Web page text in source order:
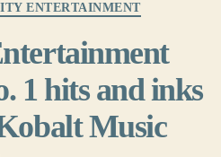
ENTERTAINMENT
1 hits and inks
Music